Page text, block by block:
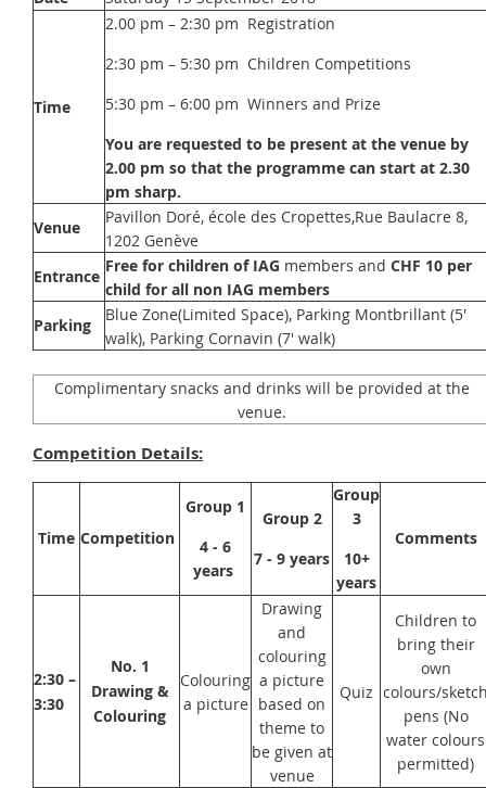
Time
2.00 pm – 2:30 pm Registration
2:30 pm – 5:30 pm Children Competitions
5:30 pm – 6:00 pm Winners and Prize
You are requested to be present at the venue by
2.00 pm so that the programme can start at 2.30
pm sharp.
Venue
Pavillon Doré, école des Cropettes,Rue Baulacre 8,
1202 Genève
Entrance
Free for children of IAG members and CHF 10 per
child for all non IAG members
Parking
Blue Zone(Limited Space), Parking Montbrillant (5'
walk), Parking Cornavin (7' walk)
Complimentary snacks and drinks will be provided at the
venue.
Competition Details:
Time Competition
Group 1
4 - 6
years
Group 2
7 - 9 years
Group
3
10+
years
Comments
2:30 –
3:30
No. 1
Drawing &
Colouring
Colouring
a picture
Drawing
and
colouring
a picture
based on
theme to
be given at
venue
Quiz
Children to
bring their
own
colours/
pens (No
water colours
permitted)